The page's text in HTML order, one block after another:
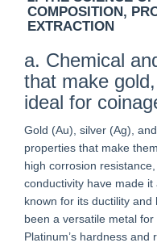
COMPOSITION,
EXTRACTION
a. Chemical
that make
ideal for
Gold (Au), silver (Ag),
properties that make
high corrosion
conductivity have made it
known for its ductility
been a versatile metal
Platinum’s hardness